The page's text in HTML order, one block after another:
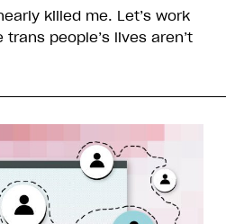
killed me. Let’s work
people’s lives aren’t